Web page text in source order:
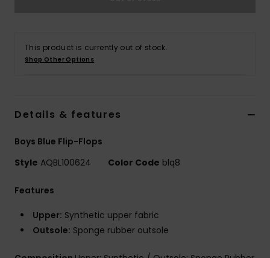
This product is currently out of stock.
Shop Other Options
Details & features
Boys Blue Flip-Flops
Style AQBL100624 Color Code blq8
Features
Upper: Synthetic upper fabric
Outsole: Sponge rubber outsole